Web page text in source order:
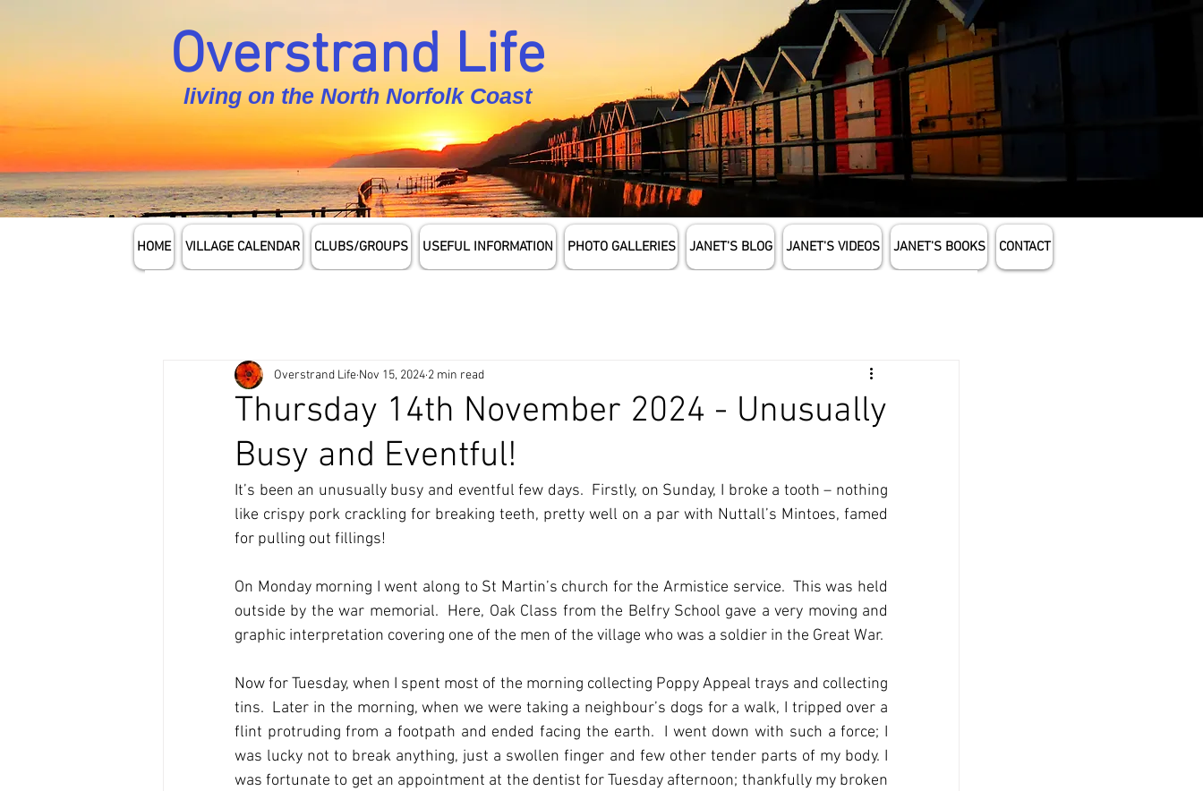
Overstrand Life
living on the North Norfolk Coast
HOME VILLAGE CALENDAR CLUBS/GROUPS USEFUL INFORMATION PHOTO GALLERIES JANET'S BLOG JANET'S VIDEOS JANET'S BOOKS CONTACT
Thursday 14th November 2024 - Unusually
Busy and Eventful!
Overstrand Life Nov 15, 2024 2 min read
It’s been an unusually busy and eventful few days.  Firstly, on Sunday, I broke a tooth – nothing
like crispy pork crackling for breaking teeth, pretty well on a par with Nuttall’s Mintoes, famed
for pulling out fillings!
On Monday morning I went along to St Martin’s church for the Armistice service.  This was held
outside by the war memorial.  Here, Oak Class from the Belfry School gave a very moving and
graphic interpretation covering one of the men of the village who was a soldier in the Great War.
Now for Tuesday, when I spent most of the morning collecting Poppy Appeal trays and collecting
tins.  Later in the morning, when we were taking a neighbour’s dogs for a walk, I tripped over a
flint protruding from a footpath and ended facing the earth.  I went down with such a force; I
was lucky not to break anything, just a swollen finger and few other tender parts of my body. I
was fortunate to get an appointment at the dentist for Tuesday afternoon; thankfully my broken